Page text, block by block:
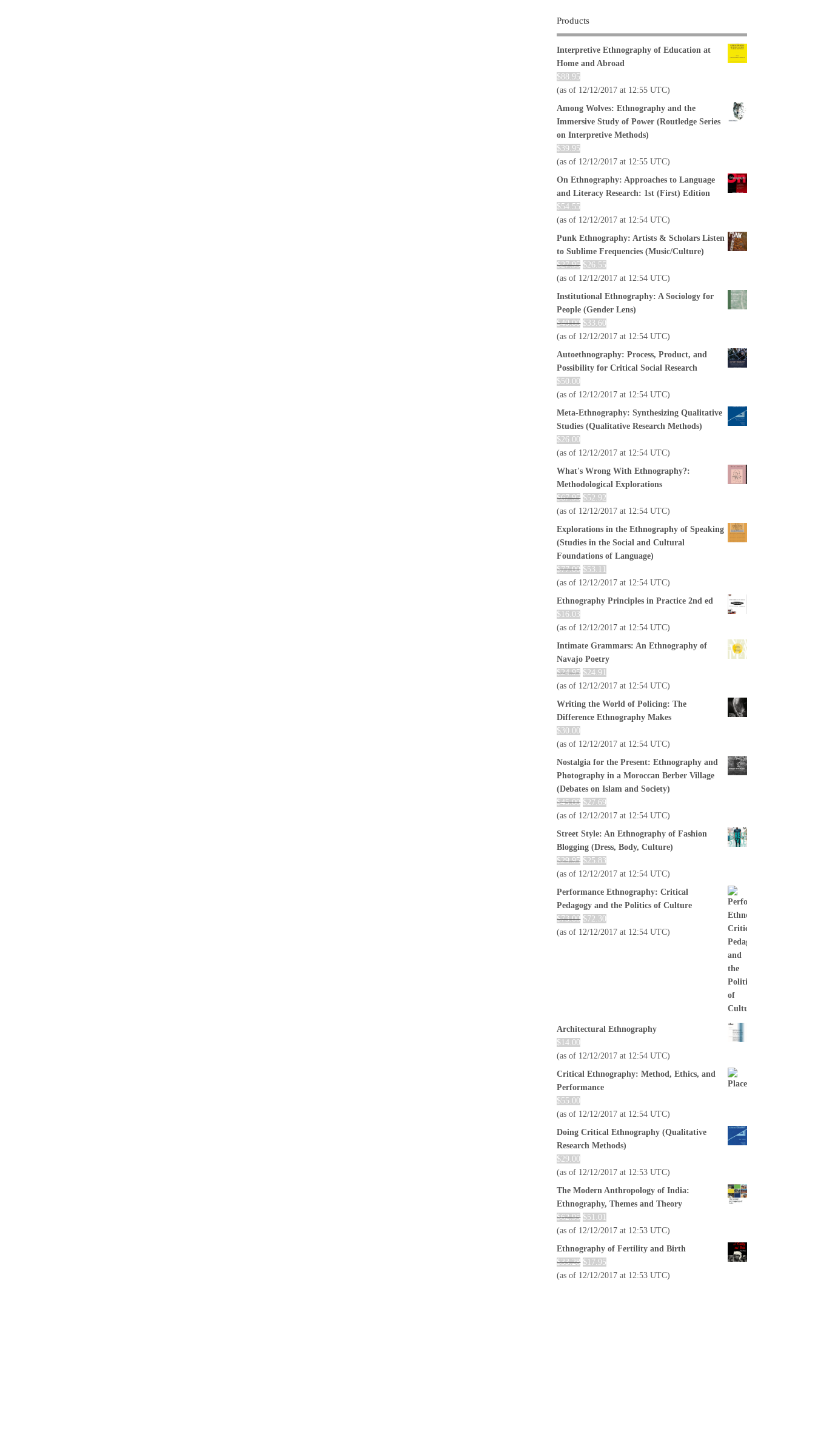
Products
Interpretive Ethnography of Education at
Home and Abroad
$88.95
(as of 12/12/2017 at 12:55 UTC)
Among Wolves: Ethnography and the
Immersive Study of Power (Routledge Series
on Interpretive Methods)
$39.95
(as of 12/12/2017 at 12:55 UTC)
On Ethnography: Approaches to Language
and Literacy Research: 1st (First) Edition
$54.55
(as of 12/12/2017 at 12:54 UTC)
Punk Ethnography: Artists & Scholars Listen
to Sublime Frequencies (Music/Culture)
$27.95 $26.55
(as of 12/12/2017 at 12:54 UTC)
Institutional Ethnography: A Sociology for
People (Gender Lens)
$40.00 $33.60
(as of 12/12/2017 at 12:54 UTC)
Autoethnography: Process, Product, and
Possibility for Critical Social Research
$50.00
(as of 12/12/2017 at 12:54 UTC)
Meta-Ethnography: Synthesizing Qualitative
Studies (Qualitative Research Methods)
$26.00
(as of 12/12/2017 at 12:54 UTC)
What's Wrong With Ethnography?:
Methodological Explorations
$67.95 $52.92
(as of 12/12/2017 at 12:54 UTC)
Explorations in the Ethnography of Speaking
(Studies in the Social and Cultural
Foundations of Language)
$77.00 $53.11
(as of 12/12/2017 at 12:54 UTC)
Ethnography Principles in Practice 2nd ed
$ 16.03
(as of 12/12/2017 at 12:54 UTC)
Intimate Grammars: An Ethnography of
Navajo Poetry
$24.95 $24.91
(as of 12/12/2017 at 12:54 UTC)
Writing the World of Policing: The
Difference Ethnography Makes
$30.00
(as of 12/12/2017 at 12:54 UTC)
Nostalgia for the Present: Ethnography and
Photography in a Moroccan Berber Village
(Debates on Islam and Society)
$45.00 $27.69
(as of 12/12/2017 at 12:54 UTC)
Street Style: An Ethnography of Fashion
Blogging (Dress, Body, Culture)
$29.95 $25.83
(as of 12/12/2017 at 12:54 UTC)
Performance Ethnography: Critical
Pedagogy and the Politics of Culture
$73.00 $72.30
(as of 12/12/2017 at 12:54 UTC)
Architectural Ethnography
$ 14.00
(as of 12/12/2017 at 12:54 UTC)
Critical Ethnography: Method, Ethics, and
Performance
$55.00
(as of 12/12/2017 at 12:54 UTC)
Doing Critical Ethnography (Qualitative
Research Methods)
$29.00
(as of 12/12/2017 at 12:53 UTC)
The Modern Anthropology of India:
Ethnography, Themes and Theory
$62.95 $51.01
(as of 12/12/2017 at 12:53 UTC)
Ethnography of Fertility and Birth
$33.28 $ 17.95
(as of 12/12/2017 at 12:53 UTC)